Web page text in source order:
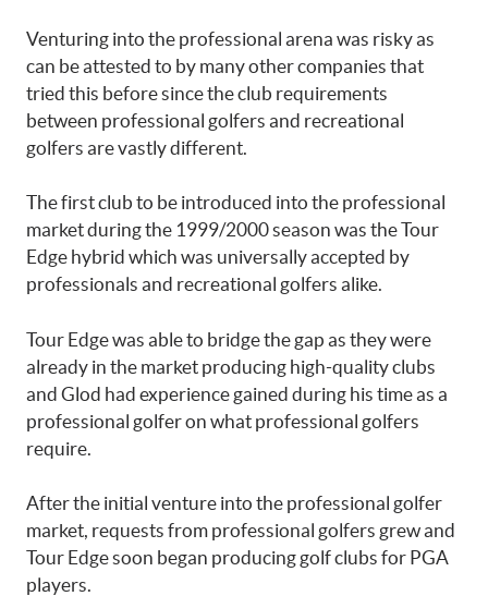
Venturing into the professional arena was risky as
can be attested to by many other companies that
tried this before since the club requirements
between professional golfers and recreational
golfers are vastly different.
The first club to be introduced into the professional
market during the 1999/2000 season was the Tour
Edge hybrid which was universally accepted by
professionals and recreational golfers alike.
Tour Edge was able to bridge the gap as they were
already in the market producing high-quality clubs
and Glod had experience gained during his time as a
professional golfer on what professional golfers
require.
After the initial venture into the professional golfer
market, requests from professional golfers grew and
Tour Edge soon began producing golf clubs for PGA
players.